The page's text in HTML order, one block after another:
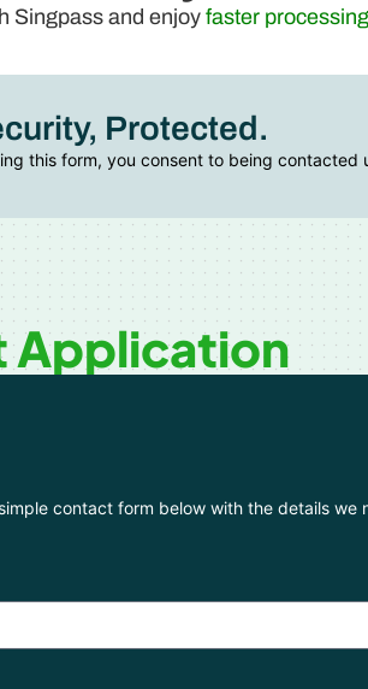
Singpass and enjoy faster
Protected.
this form, you consent to being
Application
contact form below with the details we